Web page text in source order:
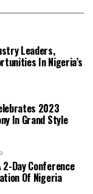
Leaders,
In Nigeria’s
2023
In Grand Style
2-Day Conference
Of Nigeria